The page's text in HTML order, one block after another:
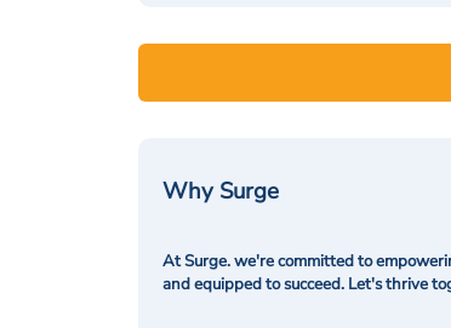
Why Surge
At Surge. we're committed to
and equipped to succeed. Let's thrive